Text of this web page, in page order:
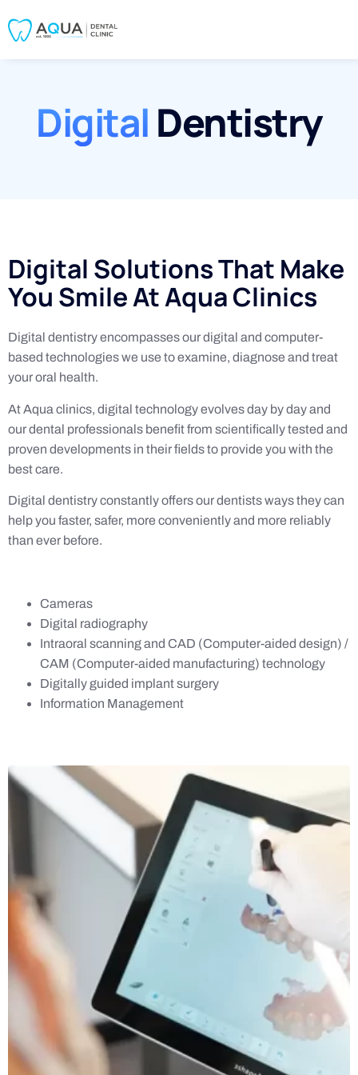
Digital Dentistry
Digital Solutions That Make
You Smile At Aqua Clinics
Digital dentistry encompasses our digital and computer-
based technologies we use to examine, diagnose and treat
your oral health.
At Aqua clinics, digital technology evolves day by day and
our dental professionals benefit from scientifically tested and
proven developments in their fields to provide you with the
best care.
Digital dentistry constantly offers our dentists ways they can
help you faster, safer, more conveniently and more reliably
than ever before.
Cameras
Digital radiography
Intraoral scanning and CAD (Computer-aided design) /
CAM (Computer-aided manufacturing) technology
Digitally guided implant surgery
Information Management